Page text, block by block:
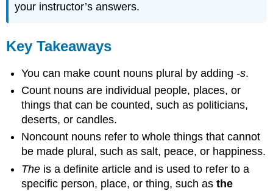
your instructor’s answers.
Key Takeaways
You can make count nouns plural by adding -s.
Count nouns are individual people, places, or
things that can be counted, such as politicians,
deserts, or candles.
Noncount nouns refer to whole things that cannot
be made plural, such as salt, peace, or happiness.
The is a definite article and is used to refer to a
specific person, place, or thing, such asthe